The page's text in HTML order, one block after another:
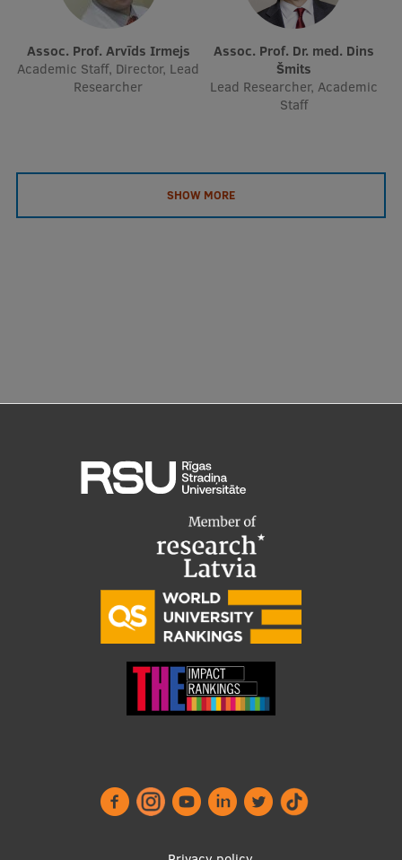
Assoc. Prof. Arvīds Irmejs
Academic Staff, Director, Lead
Researcher
Assoc. Prof. Dr. med. Dins
Šmits
Lead Researcher, Academic
Staff
SHOW MORE